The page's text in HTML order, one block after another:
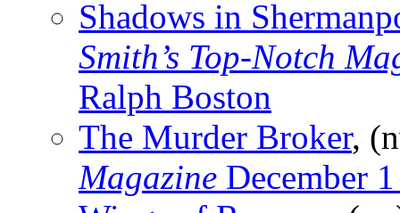
Shadows in
Smith’s Top-Notch
Ralph Boston
The Murder Broker,
Magazine December